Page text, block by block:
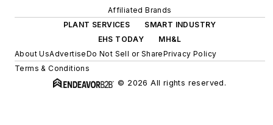
Affiliated Brands
PLANT SERVICES
SMART INDUSTRY
EHS TODAY
MH&L
About UsAdvertiseDo Not Sell or SharePrivacy Policy
Terms & Conditions
© 2026 All rights reserved.